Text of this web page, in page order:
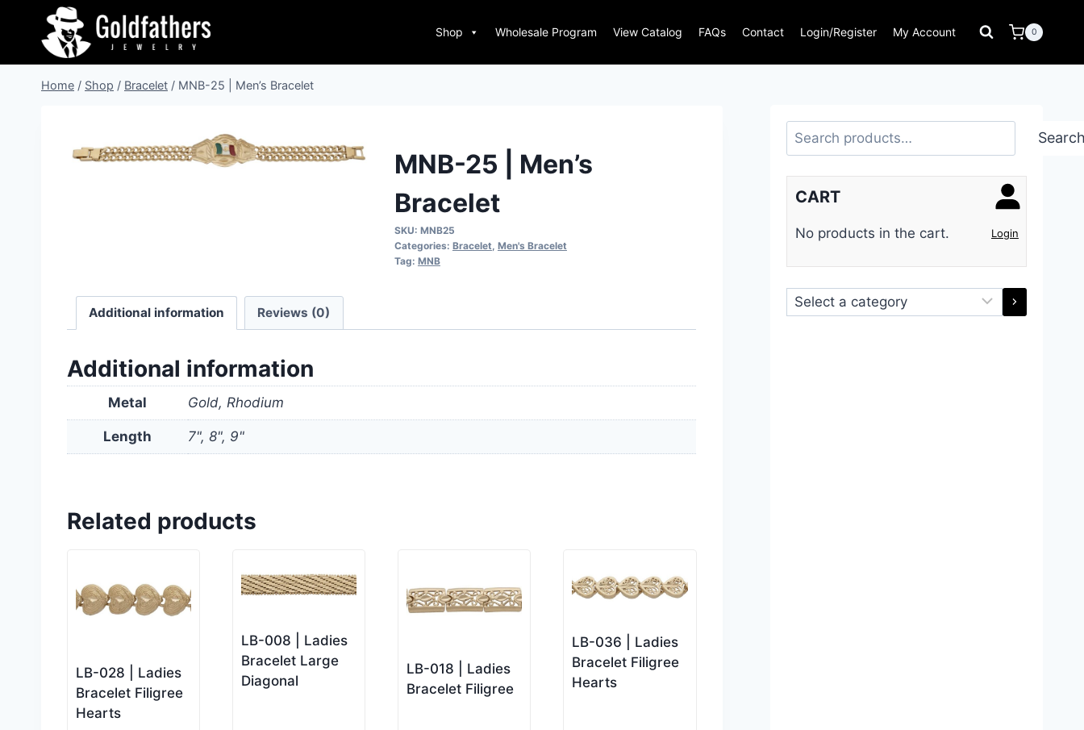
content
Shop Wholesale Program View Catalog FAQs Contact Login/Register My Account 0
Home / Shop / Bracelet / MNB-25 | Men’s Bracelet
MNB-25 | Men’s
Bracelet
SKU: MNB25
Categories: Bracelet, Men's Bracelet
Tag: MNB
Additional information Reviews (0)
Additional information
Metal Gold, Rhodium
Length 7", 8", 9"
Related products
LB-028 | Ladies
Bracelet Filigree
Hearts
LB-008 | Ladies
Bracelet Large
Diagonal
LB-018 | Ladies
Bracelet Filigree
LB-036 | Ladies
Bracelet Filigree
Hearts
Search
Login
CART
No products in the cart.
Select
a